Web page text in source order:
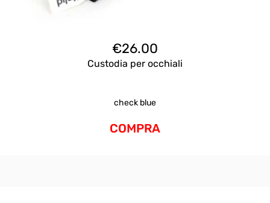
€26.00
Custodia per occhiali
check blue
COMPRA